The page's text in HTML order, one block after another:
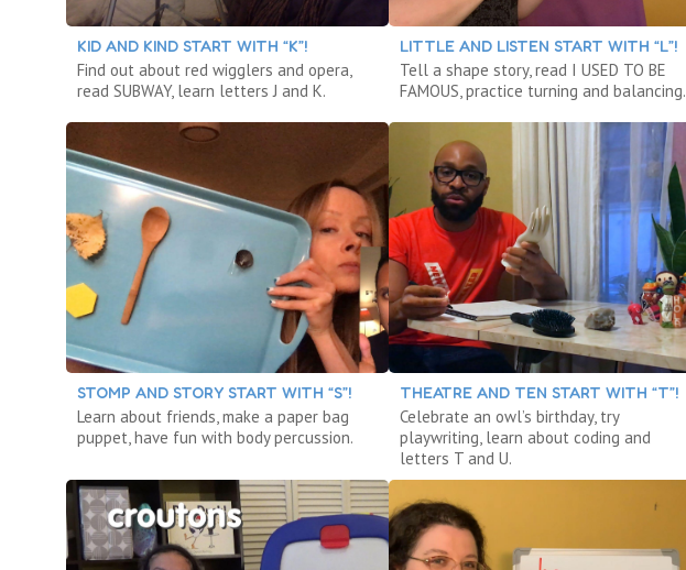
KID AND KIND START WITH “K”!
Find out about red wigglers and opera,
read SUBWAY, learn letters J and K.
LITTLE AND LISTEN START WITH “L”!
Tell a shape story, read I USED TO BE
FAMOUS, practice turning and balancing.
STOMP AND STORY START WITH “S”!
Learn about friends, make a paper bag
puppet, have fun with body percussion.
THEATRE AND TEN START WITH “T”!
Celebrate an owl’s birthday, try
playwriting, learn about coding and
letters T and U.